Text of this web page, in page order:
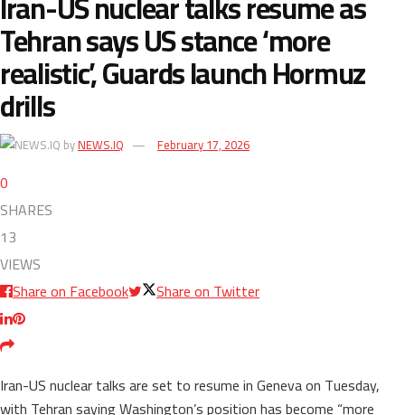
Tehran says US stance ‘more
realistic’, Guards launch Hormuz
drills
byNEWS.IQ February 17, 2026
0
SHARES
13
VIEWS
Share on Facebook
Share on Twitter
Iran-US nuclear talks are set to resume in Geneva on Tuesday,
with Tehran saying Washington’s position has become “more